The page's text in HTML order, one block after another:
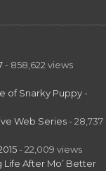
- 858,622 views
of Snarky Puppy -
Web Series - 28,737
- 22,009 views
Life After Mo’ Better